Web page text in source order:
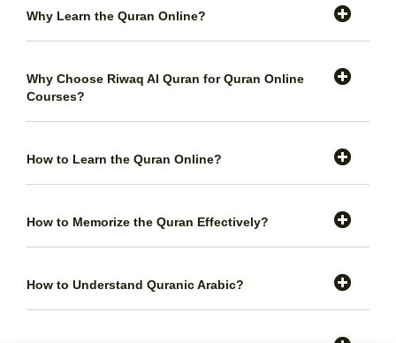
Why Learn the Quran Online?
Why Choose Riwaq Al Quran for Quran Online
Courses?
How to Learn the Quran Online?
How to Memorize the Quran Effectively?
How to Understand Quranic Arabic?